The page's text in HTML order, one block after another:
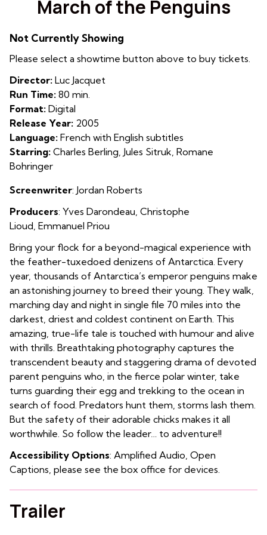
for
the
March of the Penguins
Not Currently Showing
Please select a showtime button above to buy tickets.
Director: Luc Jacquet
Run Time: 80 min.
Format: Digital
Release Year: 2005
Language: French with English subtitles
Starring: Charles Berling, Jules Sitruk, Romane
Bohringer
Screenwriter: Jordan Roberts
Producers: Yves Darondeau Christophe
Lioud Emmanuel Priou
Bring your flock for a beyond-magical experience with
the feather-tuxedoed denizens of Antarctica. Every
year, thousands of Antarctica’s emperor penguins make
an astonishing journey to breed their young. They walk,
marching day and night in single file 70 miles into the
darkest, driest and coldest continent on Earth. This
amazing, true-life tale is touched with humour and alive
with thrills. Breathtaking photography captures the
transcendent beauty and staggering drama of devoted
parent penguins who, in the fierce polar winter, take
turns guarding their egg and trekking to the ocean in
search of food. Predators hunt them, storms lash them.
But the safety of their adorable chicks makes it all
worthwhile. So follow the leader… to adventure!!
Accessibility Options: Amplified Audio, Open
Captions, please see the box office for devices.
Trailer